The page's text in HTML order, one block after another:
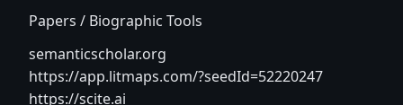
Papers / Biographic Tools
semanticscholar.org
https://app.litmaps.com/?seedId=52220247
https://scite.ai